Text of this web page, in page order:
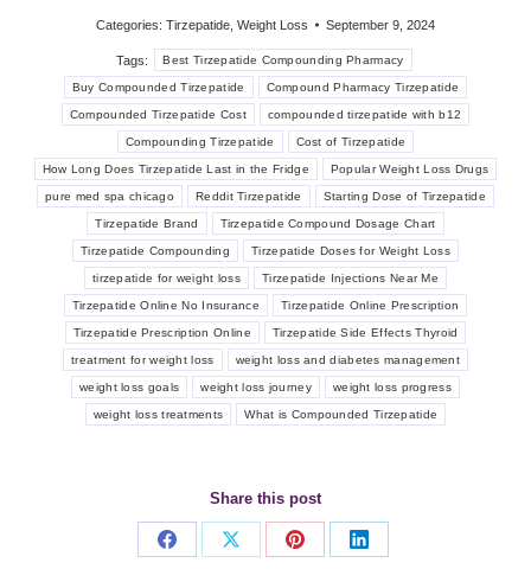
Categories: Tirzepatide Weight Loss September 9, 2024
Tags: Best Tirzepatide Compounding Pharmacy
Buy Compounded Tirzepatide Compound Pharmacy Tirzepatide
Compounded Tirzepatide Cost compounded tirzepatide with b12
Compounding Tirzepatide Cost of Tirzepatide
How Long Does Tirzepatide Last in the Fridge Popular Weight Loss Drugs
pure med spa chicago Reddit Tirzepatide Starting Dose of Tirzepatide
Tirzepatide Brand Tirzepatide Compound Dosage Chart
Tirzepatide Compounding Tirzepatide Doses for Weight Loss
tirzepatide for weight loss Tirzepatide Injections Near Me
Tirzepatide Online No Insurance Tirzepatide Online Prescription
Tirzepatide Prescription Online Tirzepatide Side Effects Thyroid
treatment for weight loss weight loss and diabetes management
weight loss goals weight loss journey weight loss progress
weight loss treatments What is Compounded Tirzepatide
Share this post
Share
Share
Share
Share